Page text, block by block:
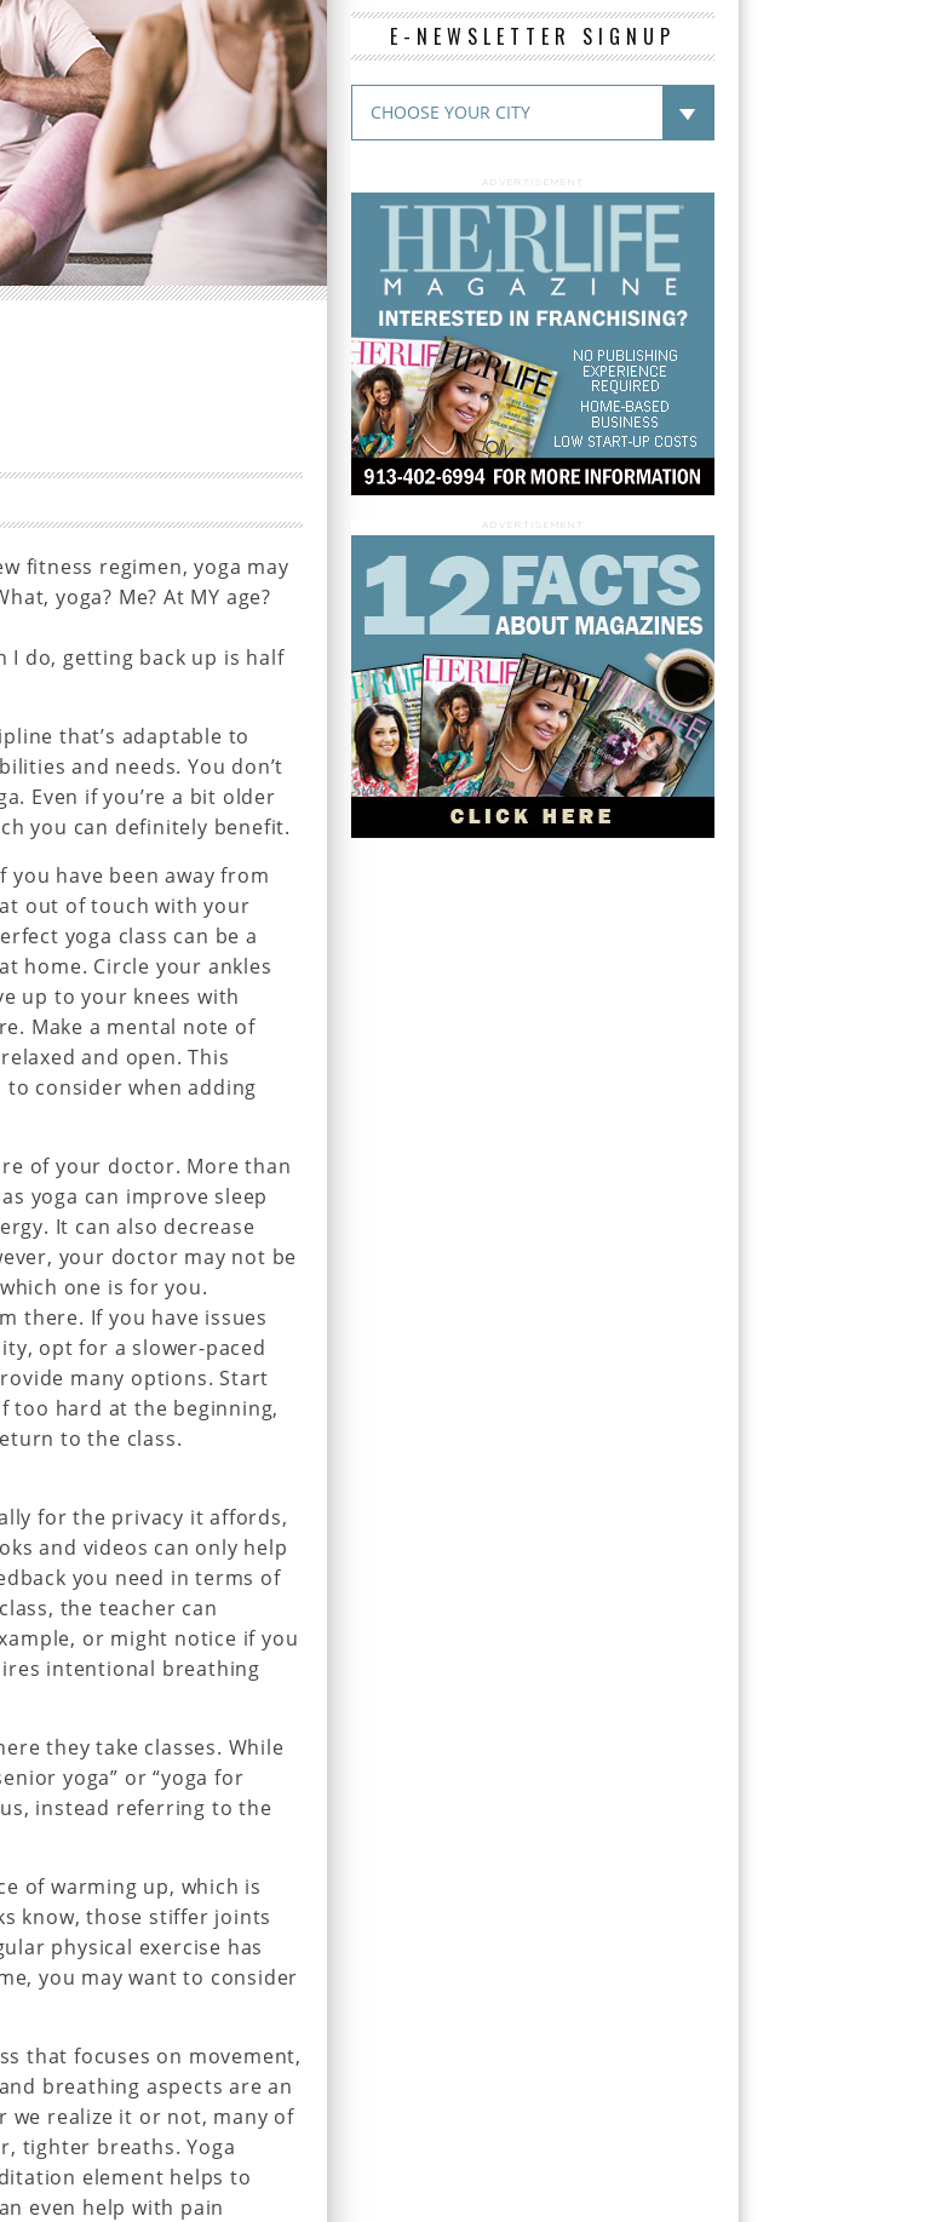
fitness regimen, yoga may
yoga? Me? At MY age?
I do, getting back up is half
that’s adaptable to
and needs. You don’t
Even if you’re a bit older
you can definitely benefit.
have been away from
out of touch with your
yoga class can be a
home. Circle your ankles
up to your knees with
Make a mental note of
and open. This
consider when adding
of your doctor. More than
yoga can improve sleep
It can also decrease
your doctor may not be
one is for you.
there. If you have issues
opt for a slower-paced
many options. Start
too hard at the beginning,
to the class.
for the privacy it affords,
and videos can only help
you need in terms of
the teacher can
or might notice if you
intentional breathing
they take classes. While
yoga” or “yoga for
instead referring to the
of warming up, which is
know, those stiffer joints
physical exercise has
you may want to consider
that focuses on movement,
breathing aspects are an
we realize it or not, many of
tighter breaths. Yoga
element helps to
even help with pain
E-NEWSLETTER SIGNUP
ADVERTISEMENT
ADVERTISEMENT